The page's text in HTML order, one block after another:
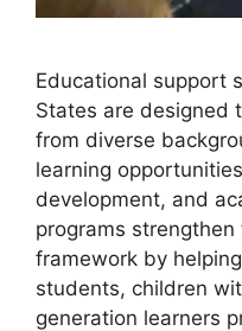
Educational support
States are designed
from diverse
learning
development, and
programs
framework by
students, children
generation learners